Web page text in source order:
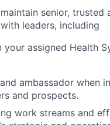
senior, trusted
leaders, including
assigned Health
ambassador when
and prospects.
work streams and